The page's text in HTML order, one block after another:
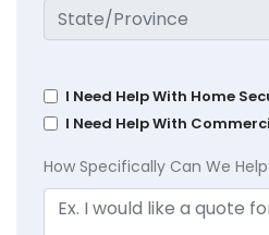
I Need Help With Home
I Need Help With
How Specifically Can We